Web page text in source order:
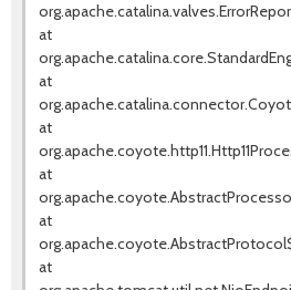
at
at
at
at
at
at